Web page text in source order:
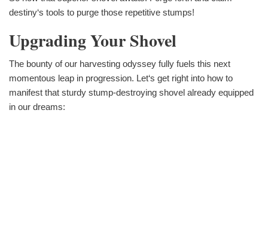
destiny‘s tools to purge those repetitive stumps!
Upgrading Your Shovel
The bounty of our harvesting odyssey fully fuels this next
momentous leap in progression. Let‘s get right into how to
manifest that sturdy stump-destroying shovel already equipped
in our dreams: